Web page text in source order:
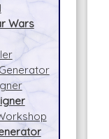
Wars